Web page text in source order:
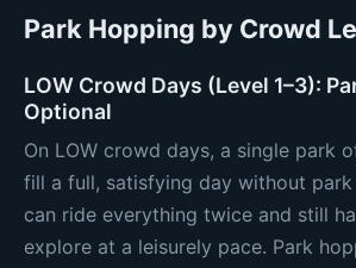
Park Hopping by Crowd
LOW Crowd Days (Level 1–3):
Optional
On LOW crowd days, a single park
fill a full, satisfying day without park
can ride everything twice and still
explore at a leisurely pace. Park